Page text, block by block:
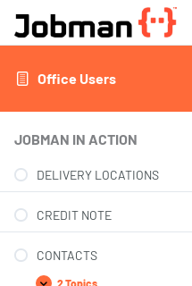
Office Users
JOBMAN IN ACTION
DELIVERY LOCATIONS
CREDIT NOTE
CONTACTS
2 Topics